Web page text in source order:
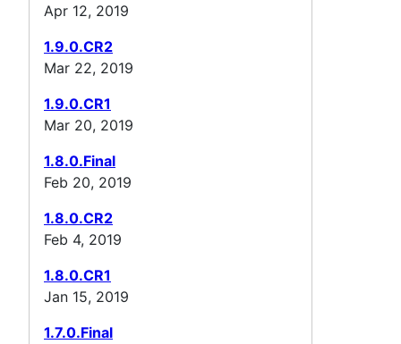
Apr 12, 2019
1.9.0.CR2
Mar 22, 2019
1.9.0.CR1
Mar 20, 2019
1.8.0.Final
Feb 20, 2019
1.8.0.CR2
Feb 4, 2019
1.8.0.CR1
Jan 15, 2019
1.7.0.Final